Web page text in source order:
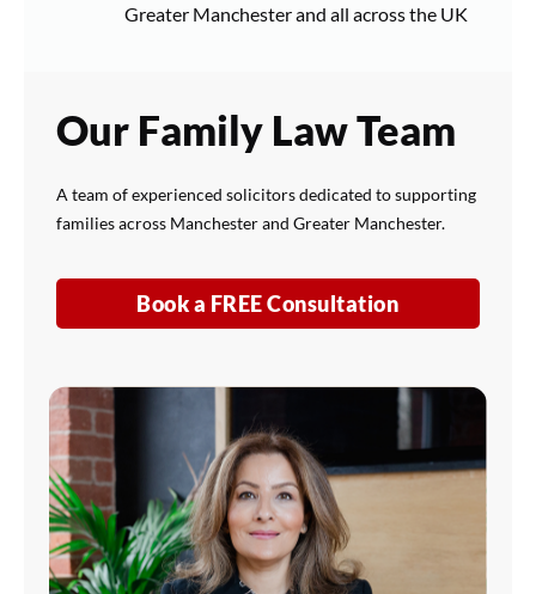
Greater Manchester and all across the UK
Our Family Law Team
A team of experienced solicitors dedicated to supporting
families across Manchester and Greater Manchester.
Book a FREE Consultation